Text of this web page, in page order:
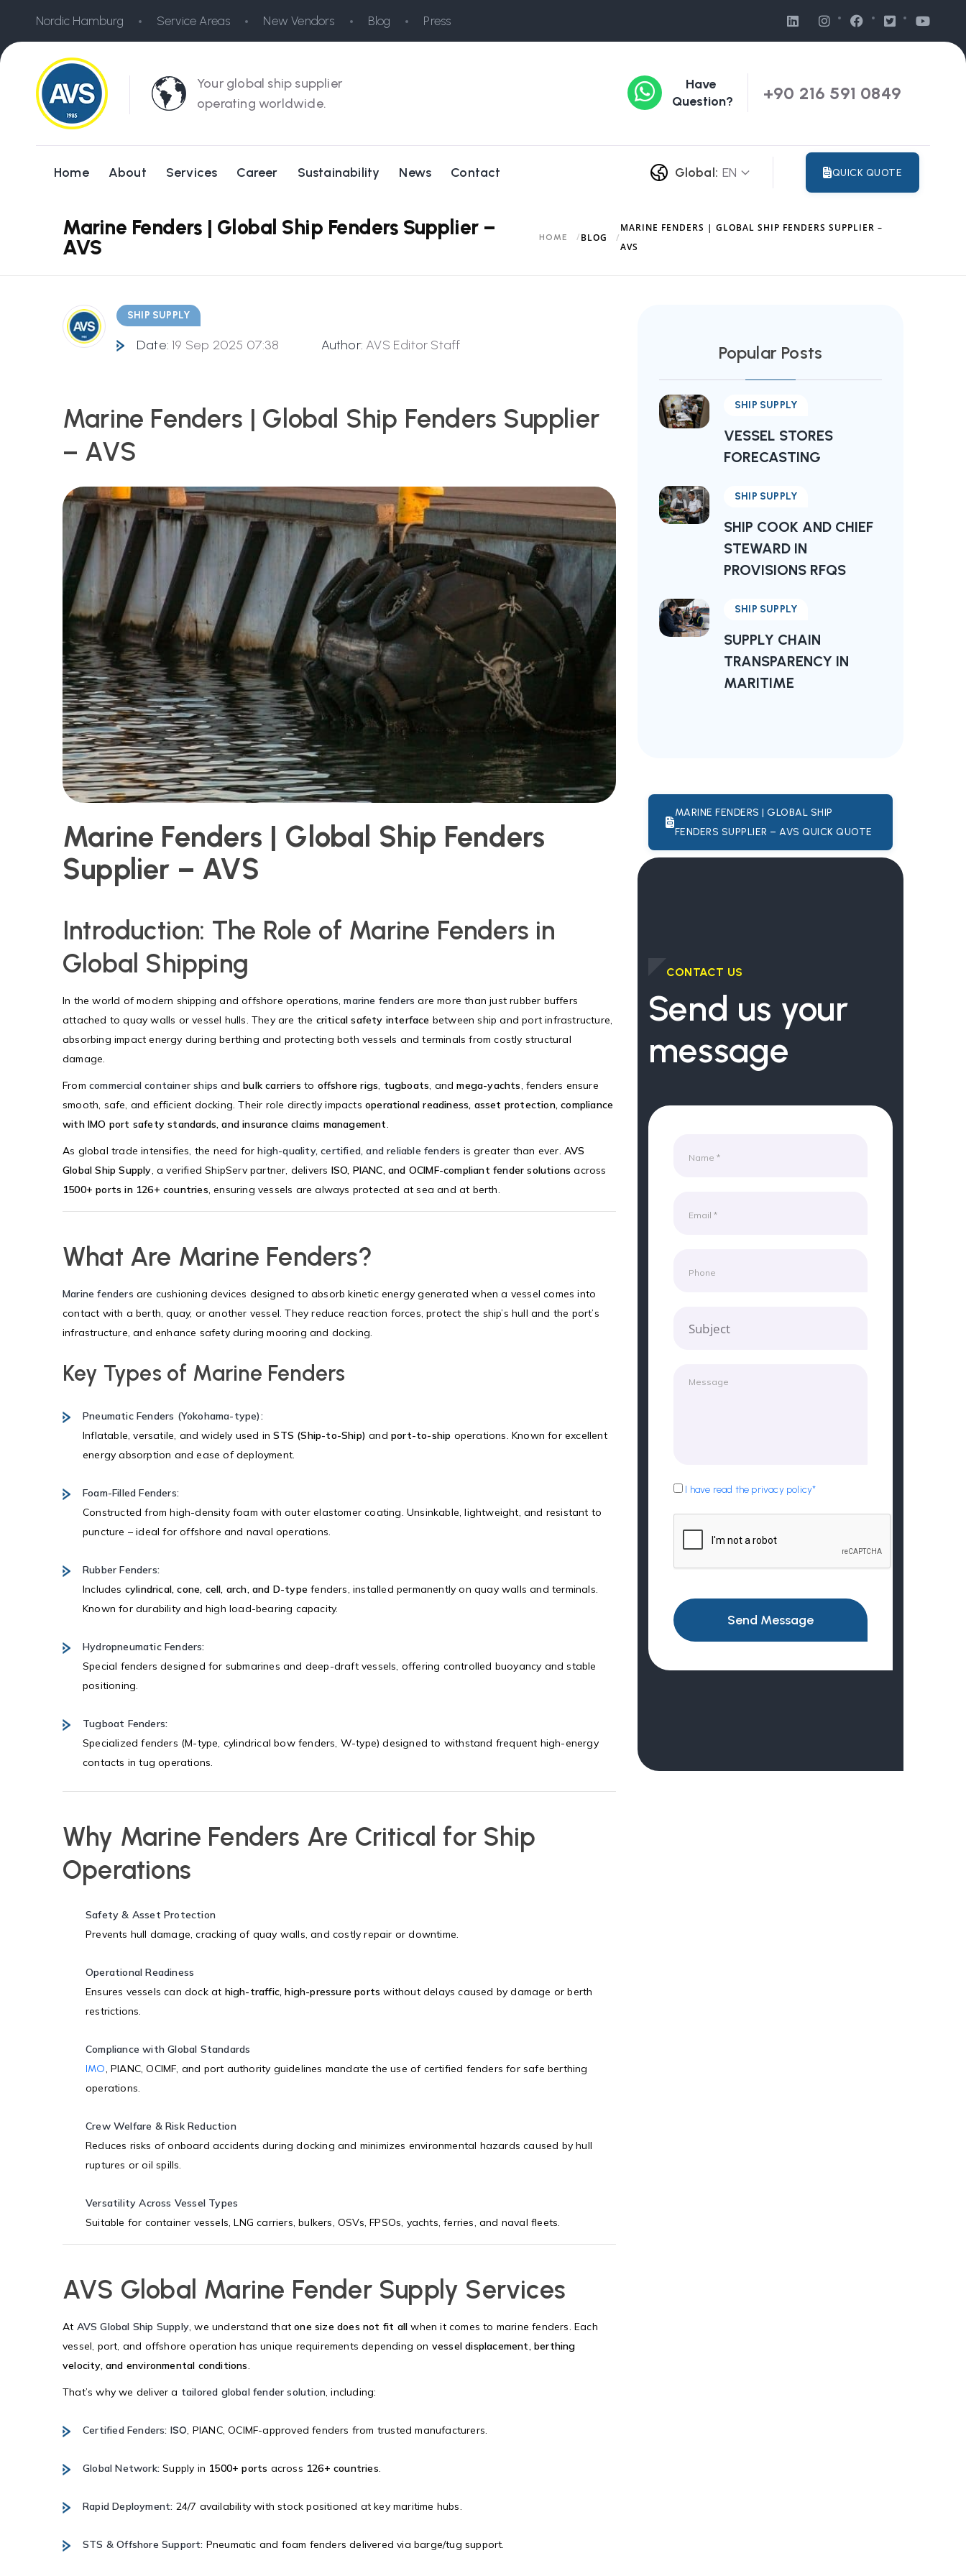
Nordic Hamburg Service Areas New Vendors Blog Press
Your global ship supplier
operating worldwide.
Have
Question?
+90 216 591 0849
Home About Services Career Sustainability News Contact Global: EN QUICK QUOTE
Marine Fenders | Global Ship Fenders Supplier –
AVS
HOME BLOG
MARINE FENDERS | GLOBAL SHIP FENDERS SUPPLIER –
AVS
SHIP SUPPLY
Date: 19 Sep 2025 07:38 Author: AVS Editor Staff
Marine Fenders | Global Ship Fenders Supplier
– AVS
Marine Fenders | Global Ship Fenders
Supplier – AVS
Introduction: The Role of Marine Fenders in
Global Shipping
In the world of modern shipping and offshore operations,marine fenders are more than just rubber buffers
attached to quay walls or vessel hulls. They are the critical safety interface between ship and port infrastructure,
absorbing impact energy during berthing and protecting both vessels and terminals from costly structural
damage.
From commercial container ships andbulk carriers to offshore rigs, tugboats, andmega-yachts, fenders ensure
smooth, safe, and efficient docking. Their role directly impactsoperational readiness, asset protection, compliance
with IMO port safety standards, and insurance claims management.
As global trade intensifies, the need forhigh-quality, certified, and reliable fenders is greater than ever.AVS
Global Ship Supply, a verified ShipServ partner, delivers ISO, PIANC, and OCIMF-compliant fender solutions across
1500+ ports in 126+ countries, ensuring vessels are always protected at sea and at berth.
What Are Marine Fenders?
Marine fenders are cushioning devices designed to absorb kinetic energy generated when a vessel comes into
contact with a berth, quay, or another vessel. They reduce reaction forces, protect the ship’s hull and the port’s
infrastructure, and enhance safety during mooring and docking.
Key Types of Marine Fenders
Pneumatic Fenders (Yokohama-type):
Inflatable, versatile, and widely used inSTS (Ship-to-Ship) andport-to-ship operations. Known for excellent
energy absorption and ease of deployment.
Foam-Filled Fenders:
Constructed from high-density foam with outer elastomer coating. Unsinkable, lightweight, and resistant to
puncture – ideal for offshore and naval operations.
Rubber Fenders:
Includes cylindrical, cone, cell, arch, and D-type fenders, installed permanently on quay walls and terminals.
Known for durability and high load-bearing capacity.
Hydropneumatic Fenders:
Special fenders designed for submarines and deep-draft vessels, offering controlled buoyancy and stable
positioning.
Tugboat Fenders:
Specialized fenders (M-type, cylindrical bow fenders, W-type) designed to withstand frequent high-energy
contacts in tug operations.
Why Marine Fenders Are Critical for Ship
Operations
Safety & Asset Protection
Prevents hull damage, cracking of quay walls, and costly repair or downtime.
Operational Readiness
Ensures vessels can dock at high-traffic, high-pressure ports without delays caused by damage or berth
restrictions.
Compliance with Global Standards
IMO, PIANC, OCIMF, and port authority guidelines mandate the use of certified fenders for safe berthing
operations.
Crew Welfare & Risk Reduction
Reduces risks of onboard accidents during docking and minimizes environmental hazards caused by hull
ruptures or oil spills.
Versatility Across Vessel Types
Suitable for container vessels, LNG carriers, bulkers, OSVs, FPSOs, yachts, ferries, and naval fleets.
AVS Global Marine Fender Supply Services
At AVS Global Ship Supply, we understand thatone size does not fit all when it comes to marine fenders. Each
vessel, port, and offshore operation has unique requirements depending on vessel displacement, berthing
velocity, and environmental conditions.
That’s why we deliver a tailored global fender solution, including:
Certified Fenders: ISO, PIANC, OCIMF-approved fenders from trusted manufacturers.
Global Network: Supply in 1500+ ports across 126+ countries.
Rapid Deployment: 24/7 availability with stock positioned at key maritime hubs.
STS & Offshore Support: Pneumatic and foam fenders delivered via barge/tug support.
Popular Posts
SHIP SUPPLY
VESSEL STORES
FORECASTING
SHIP SUPPLY
SHIP COOK AND CHIEF
STEWARD IN
PROVISIONS RFQS
SHIP SUPPLY
SUPPLY CHAIN
TRANSPARENCY IN
MARITIME
MARINE FENDERS | GLOBAL SHIP
FENDERS SUPPLIER – AVS QUICK QUOTE
CONTACT US
Send us your
message
Subject
I have read the privacy policy*
Send Message